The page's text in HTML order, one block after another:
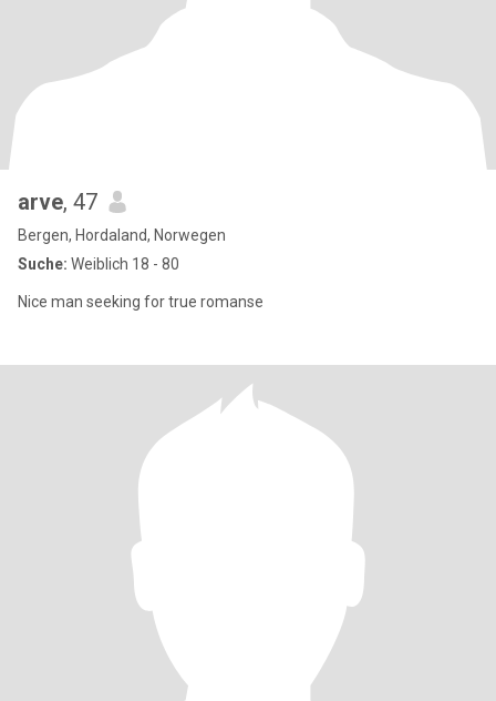
arve, 47
Bergen, Hordaland, Norwegen
Suche: Weiblich 18 - 80
Nice man seeking for true romanse